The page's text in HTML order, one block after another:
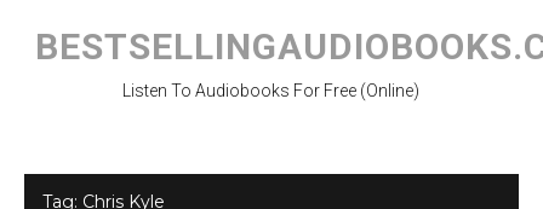
content
Listen To Audiobooks For Free (Online)
Tag: Chris Kyle